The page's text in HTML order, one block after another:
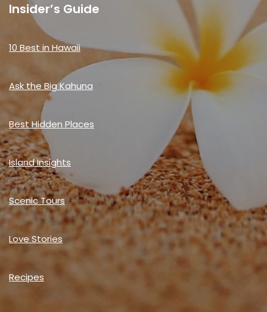
Insider’s Guide
10 Best in Hawaii
Ask the Big Kahuna
Best Hidden Places
Island Insights
Scenic Tours
Love Stories
Recipes